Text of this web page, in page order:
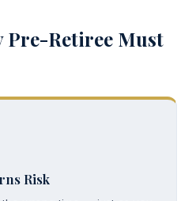
Pre-Retiree Must
Risk